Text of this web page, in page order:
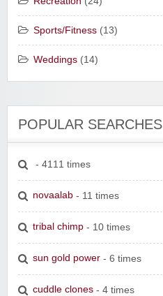
Sports/Fitness (13)
Weddings (14)
POPULAR SEARCHES
- 4111 times
novaalab - 11 times
tribal chimp - 10 times
sun gold power - 6 times
cuddle clones - 4 times